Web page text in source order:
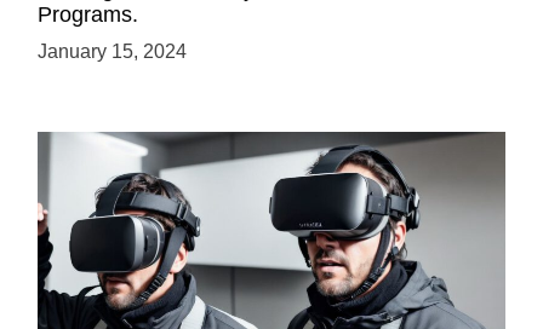
Programs.
January 15, 2024